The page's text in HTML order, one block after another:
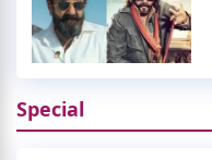
Special